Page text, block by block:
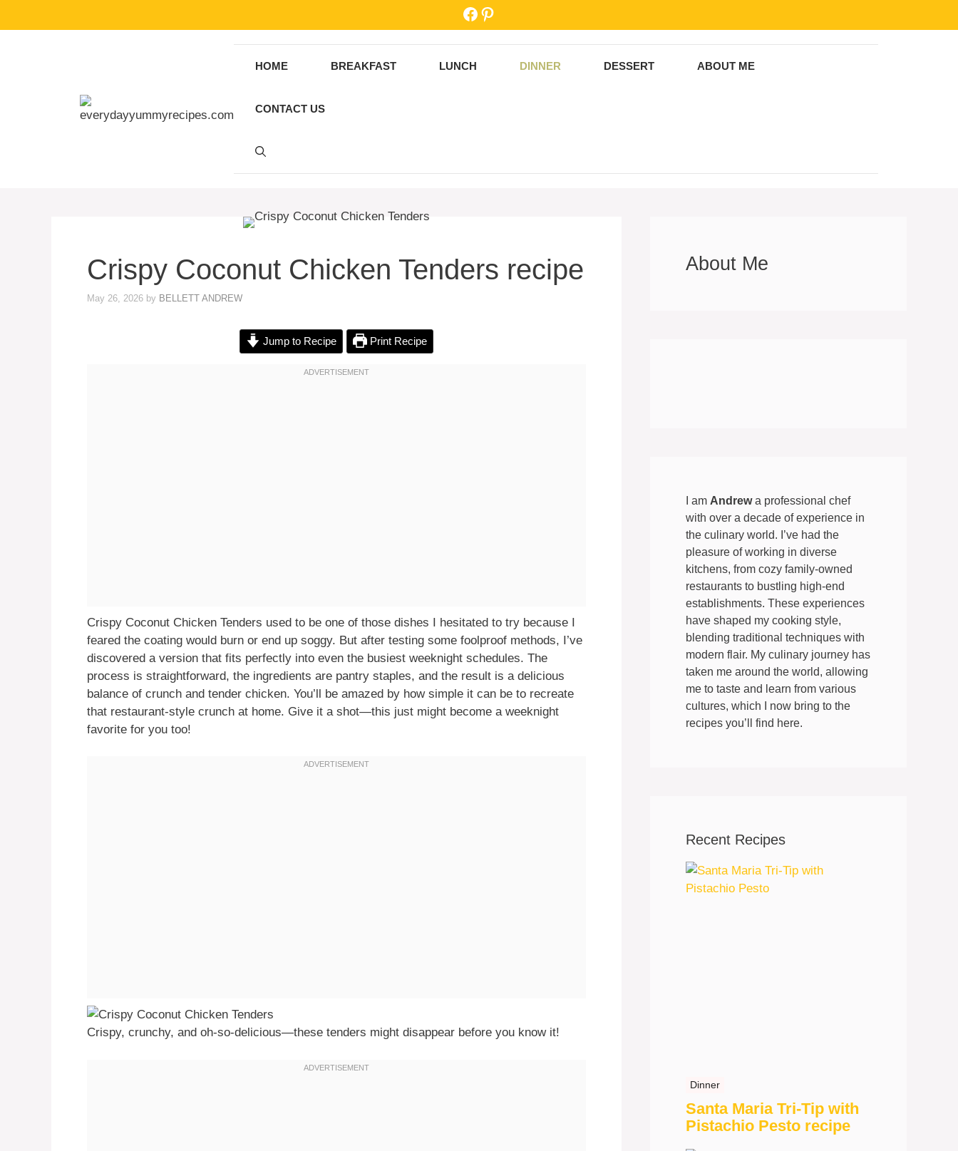
Facebook
Pinterest
HOME BREAKFAST LUNCH DINNER DESSERT ABOUT ME
CONTACT US
Crispy Coconut Chicken Tenders recipe
May 26, 2026 by BELLETT ANDREW
Jump to Recipe Print Recipe
Crispy Coconut Chicken Tenders used to be one of those dishes I hesitated to try because I
feared the coating would burn or end up soggy. But after testing some foolproof methods, I’ve
discovered a version that fits perfectly into even the busiest weeknight schedules. The
process is straightforward, the ingredients are pantry staples, and the result is a delicious
balance of crunch and tender chicken. You’ll be amazed by how simple it can be to recreate
that restaurant-style crunch at home. Give it a shot—this just might become a weeknight
favorite for you too!
Crispy, crunchy, and oh-so-delicious—these tenders might disappear before you know it!
About Me
I am Andrewa professional chef
with over a decade of experience in
the culinary world. I’ve had the
pleasure of working in diverse
kitchens, from cozy family-owned
restaurants to bustling high-end
establishments. These experiences
have shaped my cooking style,
blending traditional techniques with
modern flair. My culinary journey has
taken me around the world, allowing
me to taste and learn from various
cultures, which I now bring to the
recipes you’ll find here.
Recent Recipes
Dinner
Santa Maria Tri-Tip with
Pistachio Pesto recipe